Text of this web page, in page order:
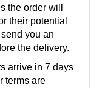
the order will
their potential
you an
the delivery.
arrive in 7 days
terms are